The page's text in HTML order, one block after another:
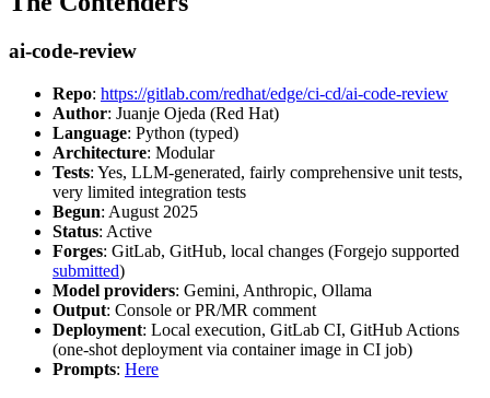
ai-code-review
Repo: https://gitlab.com/redhat/edge/ci-cd/ai-code-review
Author: Juanje Ojeda (Red Hat)
Language: Python (typed)
Architecture: Modular
Tests: Yes, LLM-generated, fairly comprehensive unit tests,
very limited integration tests
Begun: August 2025
Status: Active
Forges: GitLab, GitHub, local changes (Forgejo supported
submitted)
Model providers: Gemini, Anthropic, Ollama
Output: Console or PR/MR comment
Deployment: Local execution, GitLab CI, GitHub Actions
(one-shot deployment via container image in CI job)
Prompts: Here